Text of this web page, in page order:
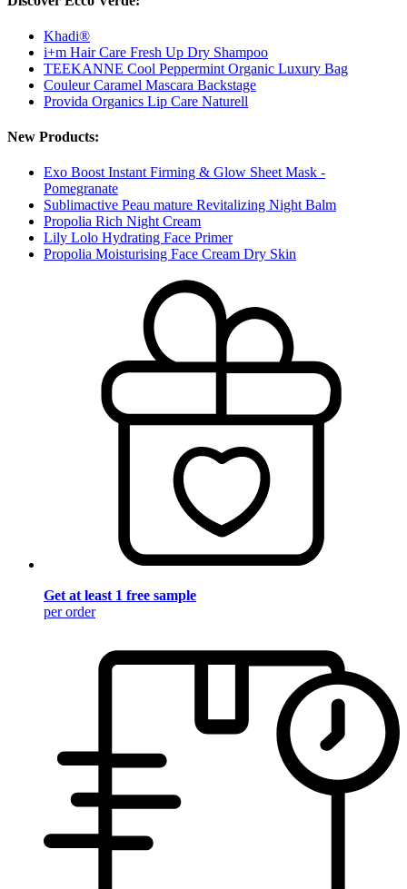
Khadi®
i+m Hair Care Fresh Up Dry Shampoo
TEEKANNE Cool Peppermint Organic Luxury Bag
Couleur Caramel Mascara Backstage
Provida Organics Lip Care Naturell
New Products:
Exo Boost Instant Firming & Glow Sheet Mask -
Pomegranate
Sublimactive Peau mature Revitalizing Night Balm
Propolia Rich Night Cream
Lily Lolo Hydrating Face Primer
Propolia Moisturising Face Cream Dry Skin
Get at least 1 free sample
per order